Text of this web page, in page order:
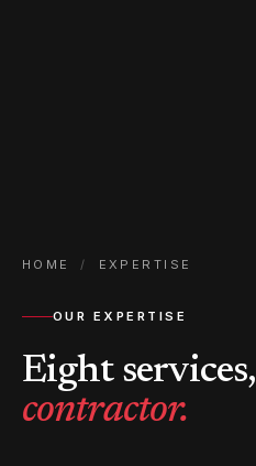
HOME / EXPERTISE
OUR EXPERTISE
Eight services,
contractor.